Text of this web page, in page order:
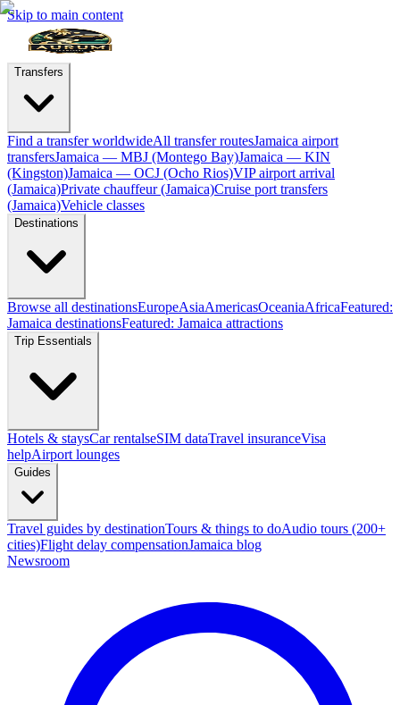
Skip to main content
Transfers
Find a transfer worldwideAll transfer routesJamaica airport
transfersJamaica — MBJ (Montego Bay)Jamaica — KIN
(Kingston)Jamaica — OCJ (Ocho Rios)VIP airport arrival
(Jamaica)Private chauffeur (Jamaica)Cruise port transfers
(Jamaica)Vehicle classes
Destinations
Browse all destinationsEuropeAsiaAmericasOceaniaAfricaFeatured:
Jamaica destinationsFeatured: Jamaica attractions
Trip Essentials
Hotels & staysCar rentalseSIM dataTravel insuranceVisa
helpAirport lounges
Guides
Travel guides by destinationTours & things to doAudio tours (200+
cities)Flight delay compensationJamaica blog
Newsroom